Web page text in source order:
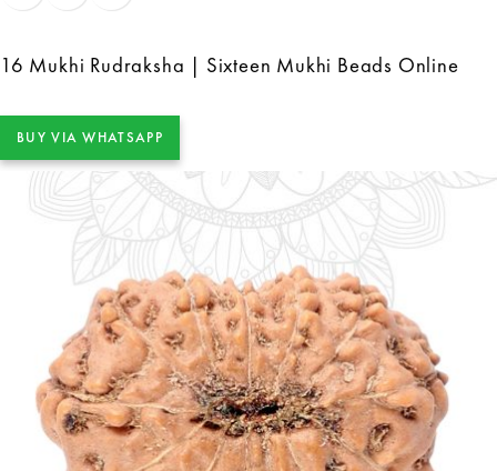
16 Mukhi Rudraksha | Sixteen Mukhi Beads Online
BUY VIA WHATSAPP